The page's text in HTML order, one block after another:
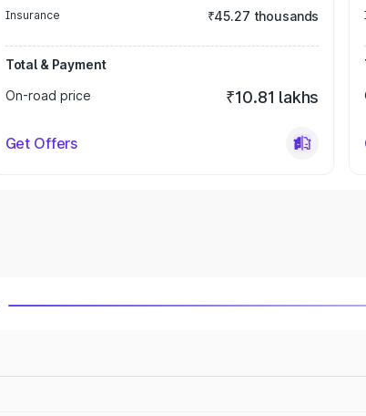
Insurance ₹45.27 thousands
Total & Payment
On-road price
₹10.81 lakhs
Get Offers